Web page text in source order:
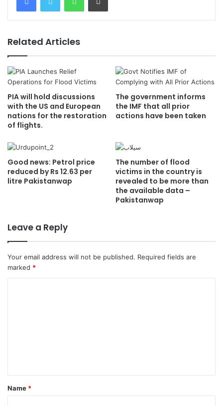
Related Articles
PIA will hold discussions
with the US and European
nations for the restoration
of flights.
The government informs
the IMF that all prior
actions have been taken
Good news: Petrol price
reduced by Rs 12.63 per
litre Pakistanwap
The number of flood
victims in the country is
revealed to be more than
the available data –
Pakistanwap
Leave a Reply
Your email address will not be published. Required fields are
marked *
Name *